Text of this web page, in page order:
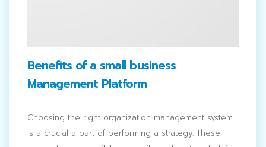
Benefits of a small business
Management Platform
Choosing the right organization management system
is a crucial a part of performing a strategy. These